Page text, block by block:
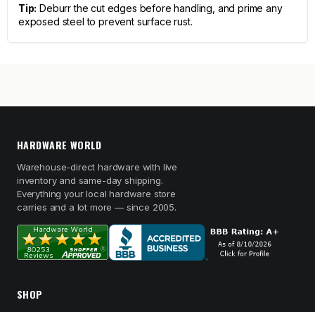
Tip: Deburr the cut edges before handling, and prime any
exposed steel to prevent surface rust.
HARDWARE WORLD
Warehouse-direct hardware with live
inventory and same-day shipping.
Everything your local hardware store
carries and a lot more — since 2005.
SHOP